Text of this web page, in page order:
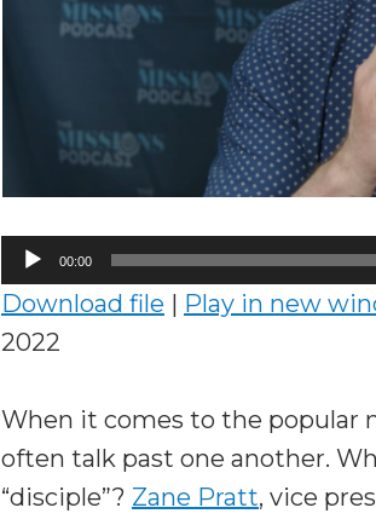
Audio
Player
00:00
Download file | Play in new
2022
When it comes to the popular
often talk past one another.
“disciple”? Zane Pratt, vice